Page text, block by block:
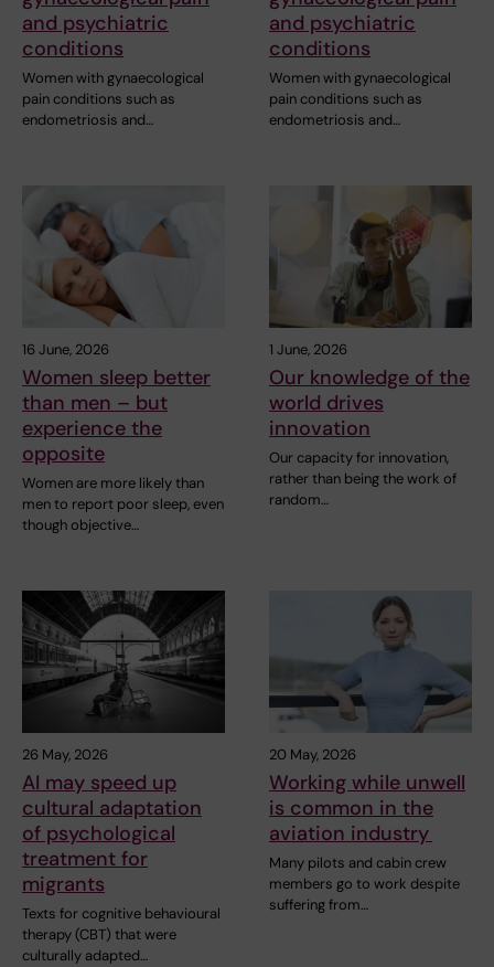
and psychiatric
conditions
Women with gynaecological
pain conditions such as
endometriosis and…
and psychiatric
conditions
Women with gynaecological
pain conditions such as
endometriosis and…
16 June, 2026
Women sleep better
than men – but
experience the
opposite
Women are more likely than
men to report poor sleep, even
though objective…
1 June, 2026
Our knowledge of the
world drives
innovation
Our capacity for innovation,
rather than being the work of
random…
26 May, 2026
AI may speed up
cultural adaptation
of psychological
treatment for
migrants
Texts for cognitive behavioural
therapy (CBT) that were
culturally adapted…
20 May, 2026
Working while unwell
is common in the
aviation industry
Many pilots and cabin crew
members go to work despite
suffering from…